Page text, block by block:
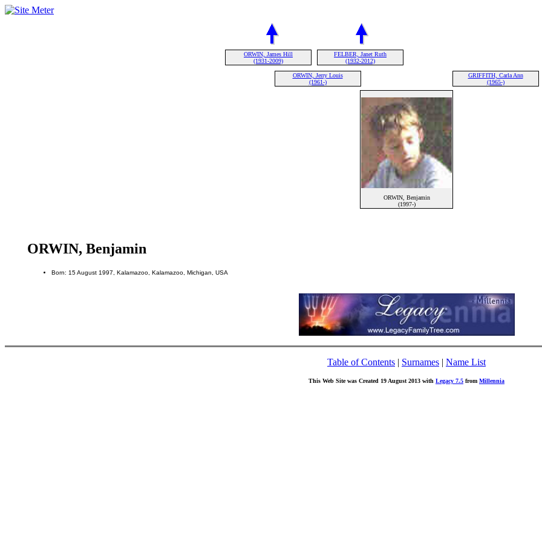
ORWIN, James Hill
(1931-2009)
FELBER, Janet Ruth
(1932-2012)
ORWIN, Jerry Louis
(1961-)
GRIFFITH, Carla Ann
(1965-)
ORWIN, Benjamin
(1997-)
ORWIN, Benjamin
Born: 15 August 1997, Kalamazoo, Kalamazoo, Michigan, USA
Table of Contents | Surnames | Name List
This Web Site was Created 19 August 2013 with Legacy 7.5 from Millennia